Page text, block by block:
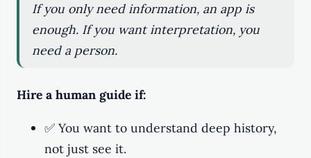
If you only need information, an app is
enough. If you want interpretation, you
need a person.
Hire a human guide if:
✅ You want to understand deep history,
not just see it.